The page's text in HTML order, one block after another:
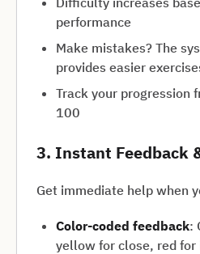
performance
Make mistakes? The
provides easier
Track your progression
100
3. Instant Feedback
Get immediate help when
Color-coded feedback:
yellow for close, red for